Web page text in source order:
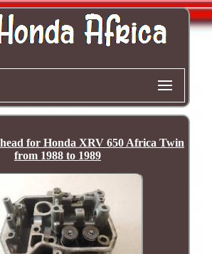
for Honda XRV 650 Africa Twin
from 1988 to 1989